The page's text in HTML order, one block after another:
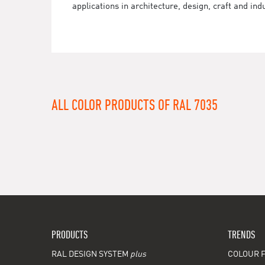
applications in architecture, design, craft and
ALL COLOR PRODUCTS OF RAL 7035
PRODUCTS
RAL DESIGN SYSTEM plus
TRENDS
COLOUR